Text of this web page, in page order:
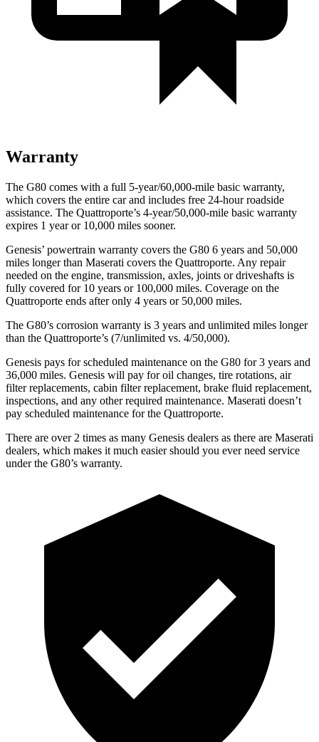
Warranty
The G80 comes with a full 5-year/60,000-mile basic warranty,
which covers the entire car and includes free 24-hour roadside
assistance. The Quattroporte’s 4-year/50,000-mile basic warranty
expires 1 year or 10,000 miles sooner.
Genesis’ powertrain warranty covers the G80 6 years and 50,000
miles longer than Maserati covers the Quattroporte. Any repair
needed on the engine, transmission, axles, joints or driveshafts is
fully covered for 10 years or 100,000 miles. Coverage on the
Quattroporte ends after only 4 years or 50,000 miles.
The G80’s corrosion warranty is 3 years and unlimited miles longer
than the Quattroporte’s (7/unlimited vs. 4/50,000).
Genesis pays for scheduled maintenance on the G80 for 3 years and
36,000 miles. Genesis will pay for oil changes, tire rotations, air
filter replacements, cabin filter replacement, brake fluid replacement,
inspections, and any other required maintenance. Maserati doesn’t
pay scheduled maintenance for the Quattroporte.
There are over 2 times as many Genesis dealers as there are Maserati
dealers, which makes it much easier should you ever need service
under the G80’s warranty.